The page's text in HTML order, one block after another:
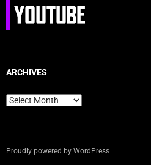
ARCHIVES
Archives
Proudly powered by WordPress